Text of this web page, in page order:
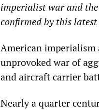
imperialist war and
confirmed by this
American
unprovoked war of
and aircraft carrier
Nearly a quarter